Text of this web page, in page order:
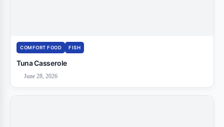
COMFORT FOOD FISH
Tuna Casserole
June 28, 2026